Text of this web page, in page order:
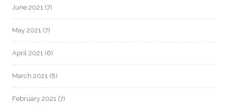
June 2021 (7)
May 2021 (7)
April 2021 (6)
March 2021 (8)
February 2021 (7)